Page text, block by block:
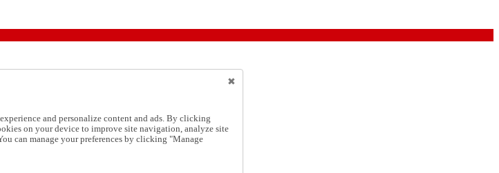
and personalize content and ads. By clicking
on your device to improve site navigation, analyze site
can manage your preferences by clicking "Manage